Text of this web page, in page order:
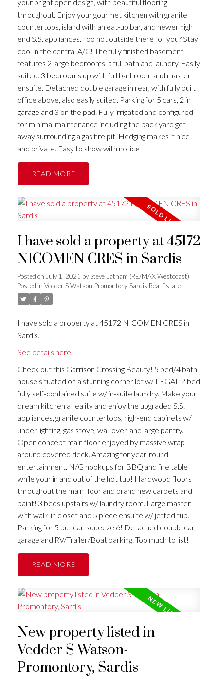
your bright open design, with beautiful flooring
throughout. Enjoy your gourmet kitchen with granite
countertops, island with an eat-up bar, and newer high
end S.S. appliances. Too hot outside there for you? Stay
cool in the central A/C! The fully finished basement
features 2 large bedrooms, a full bath and laundry. Easily
suited. 3 bedrooms up with full bathroom and master
ensuite. Detached double garage in rear, with fully built
office above, also easily suited. Parking for 5 cars, 2 in
garage and 3 on the pad. Fully irrigated and configured
for minimal maintenance including the back yard get
away surrounding a gas fire pit. Hedging makes it nice
and private. Easy to show with notice
READ
I have sold a property at 45172
NICOMEN CRES in Sardis
Posted on July 1, 2021 bySteve Latham (RE/MAX Westcoast)
Posted in Vedder S Watson-Promontory, Sardis Real Estate
I have sold a property at 45172 NICOMEN CRES in
Sardis.
See details here
Check out this Garrison Crossing Beauty! 5 bed/4 bath
house situated on a stunning corner lot w/ LEGAL 2 bed
fully self-contained suite w/ in-suite laundry. Make your
dream kitchen a reality and enjoy the upgraded S.S.
appliances, granite countertops, high-end cabinets w/
under lighting, gas stove, wall oven and large pantry.
Open concept main floor enjoyed by massive wrap-
around covered deck. Amazing for year-round
entertainment. N/G hookups for BBQ and fire table
while your in and out of the hot tub! Hardwood floors
throughout the main floor and brand new carpets and
paint! 3 beds upstairs w/ laundry room. Large master
with walk-in closet and 5 piece ensuite w/ jetted tub.
Parking for 5 but can squeeze 6! Detached double car
garage and RV/Trailer/Boat parking. Too much to list!
READ
New property listed in
Vedder S Watson-
Promontory, Sardis